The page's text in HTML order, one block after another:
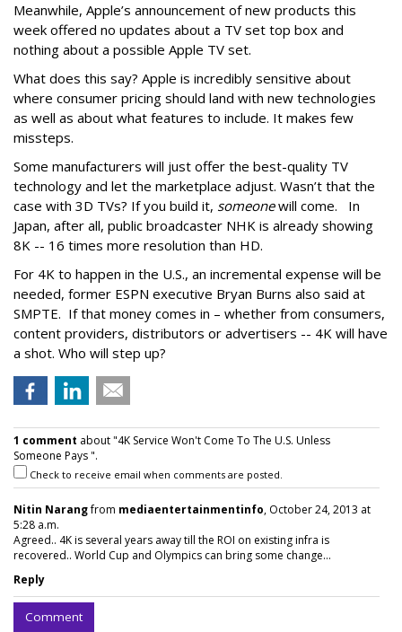
Meanwhile, Apple’s announcement of new products this
week offered no updates about a TV set top box and
nothing about a possible Apple TV set.
What does this say? Apple is incredibly sensitive about
where consumer pricing should land with new technologies
as well as about what features to include. It makes few
missteps.
Some manufacturers will just offer the best-quality TV
technology and let the marketplace adjust. Wasn’t that the
case with 3D TVs? If you build it, someonewill come. In
Japan, after all, public broadcaster NHK is already showing
8K -- 16 times more resolution than HD.
For 4K to happen in the U.S., an incremental expense will be
needed, former ESPN executive Bryan Burns also said at
SMPTE. If that money comes in – whether from consumers,
content providers, distributors or advertisers -- 4K will have
a shot. Who will step up?
1 comment about "4K Service Won't Come To The U.S. Unless
Someone Pays ".
Check to receive email when comments are posted.
Nitin Narangfrom mediaentertainmentinfo, October 24, 2013 at
5:28 a.m.
Agreed.. 4K is several years away till the ROI on existing infra is
recovered.. World Cup and Olympics can bring some change...
Reply
Comment